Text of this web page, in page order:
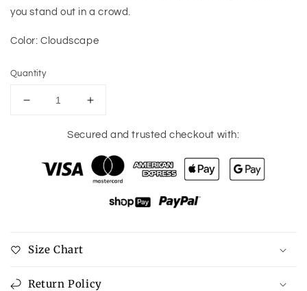
you stand out in a crowd.
Color: Cloudscape
Quantity
Decrease
Travel
Tumbler
Increase
for
Travel
Tumbler
Secured and trusted checkout with:
Size Chart
Return Policy